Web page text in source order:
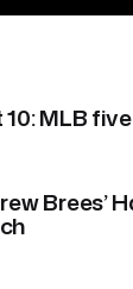
MLB
Brees’